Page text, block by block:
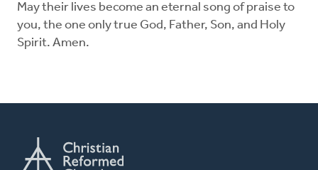
May their lives become an eternal song of praise to
you, the one only true God, Father, Son, and Holy
Spirit. Amen.